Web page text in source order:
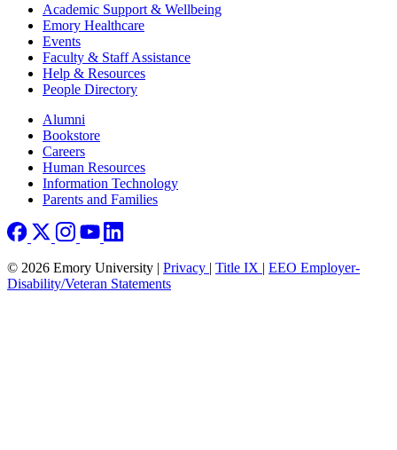
Footer Academic Support & Wellbeing
Emory Healthcare
Events
Faculty & Staff Assistance
Help & Resources
People Directory
Footer right
Alumni
Bookstore
Careers
Human Resources
Information Technology
Parents and Families
© 2026 Emory University | Privacy | Title IX | EEO Employer-
Disability/Veteran Statements